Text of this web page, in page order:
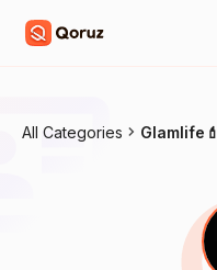
All Categories Glamlife💄